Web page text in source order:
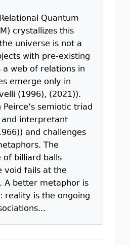
Quantum
crystallizes this
universe is not a
with pre-existing
web of relations in
emerge only in
(1996), (2021)).
semiotic triad
interpretant
and challenges
The
of billiard balls
void fails at the
A better metaphor is
reality is the ongoing